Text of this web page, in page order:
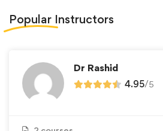
Popular Instructors
Dr Rashid
4.95/5